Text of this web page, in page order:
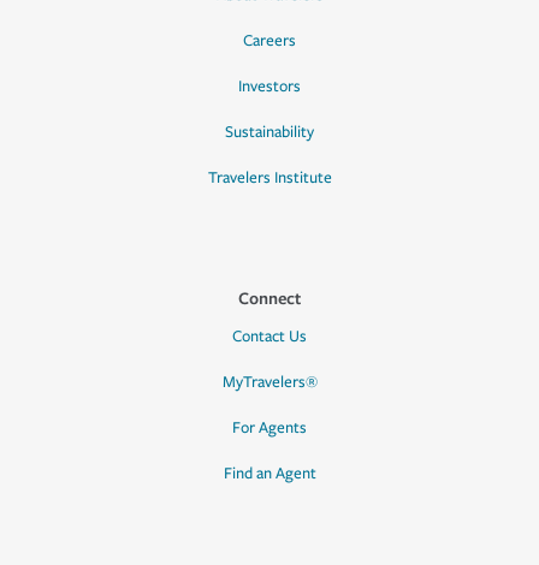
Careers
Investors
Sustainability
Travelers Institute
Connect
Contact Us
MyTravelers®
For Agents
Find an Agent